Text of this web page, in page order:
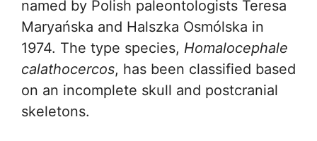
named by Polish paleontologists Teresa
Maryańska and Halszka Osmólska in
1974. The type species, Homalocephale
calathocercos, has been classified based
on an incomplete skull and postcranial
skeletons.